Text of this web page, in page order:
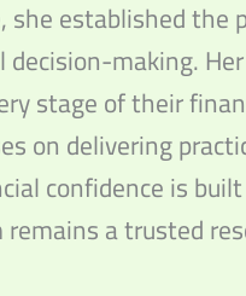
she established
making.
stage of their
on delivering
confidence is
a trusted